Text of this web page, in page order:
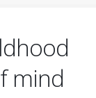
mind